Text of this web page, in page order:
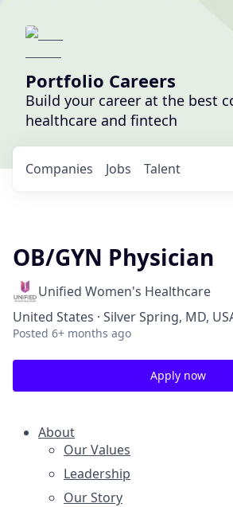
Portfolio Careers
Build your career at the best
healthcare and fintech
Jobs
Companies Talent
OB/GYN Physician
Unified Women's Healthcare
United States · Silver Spring, MD,
Posted 6+ months ago
Apply now
About
Our Values
Leadership
Our Story